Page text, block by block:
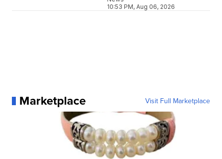
10:53 PM, Aug 06, 2026
Marketplace Visit Full Marketplace